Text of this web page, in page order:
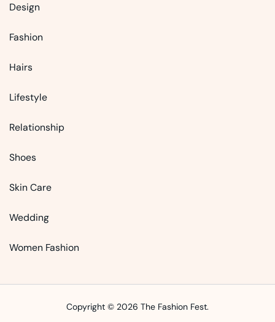
Design
Fashion
Hairs
Lifestyle
Relationship
Shoes
Skin Care
Wedding
Women Fashion
Copyright © 2026 The Fashion Fest.